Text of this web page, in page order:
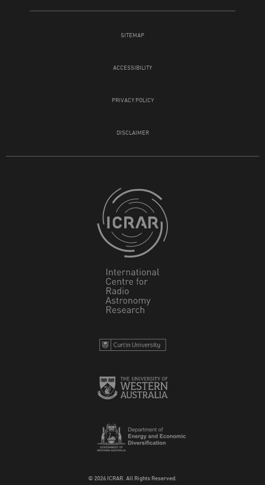
SITEMAP
ACCESSIBILITY
PRIVACY POLICY
DISCLAIMER
© 2026 ICRAR. All Rights Reserved.